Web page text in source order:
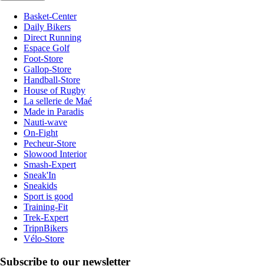
Basket-Center
Daily Bikers
Direct Running
Espace Golf
Foot-Store
Gallop-Store
Handball-Store
House of Rugby
La sellerie de Maé
Made in Paradis
Nauti-wave
On-Fight
Pecheur-Store
Slowood Interior
Smash-Expert
Sneak'In
Sneakids
Sport is good
Training-Fit
Trek-Expert
TripnBikers
Vélo-Store
Subscribe to our newsletter